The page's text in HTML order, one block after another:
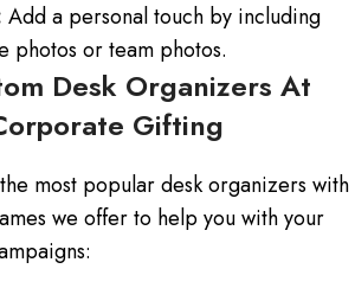
Add a personal touch by including
photos or team photos.
Desk Organizers At
Gifting
most popular desk organizers with
we offer to help you with your